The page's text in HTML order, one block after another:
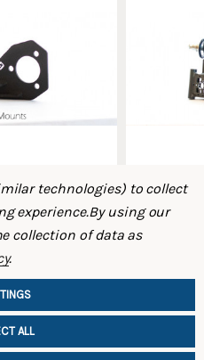
240Z / 260Z)
Rear
technologies) to collect
experience.By using our
collection of data as
.
ALL